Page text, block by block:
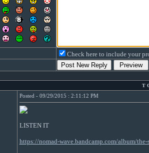
Check here to include your
T
Posted - 09/29/2015 : 2:11:12 PM
LISTEN IT
https://nomad-wave.bandcamp.com/album/